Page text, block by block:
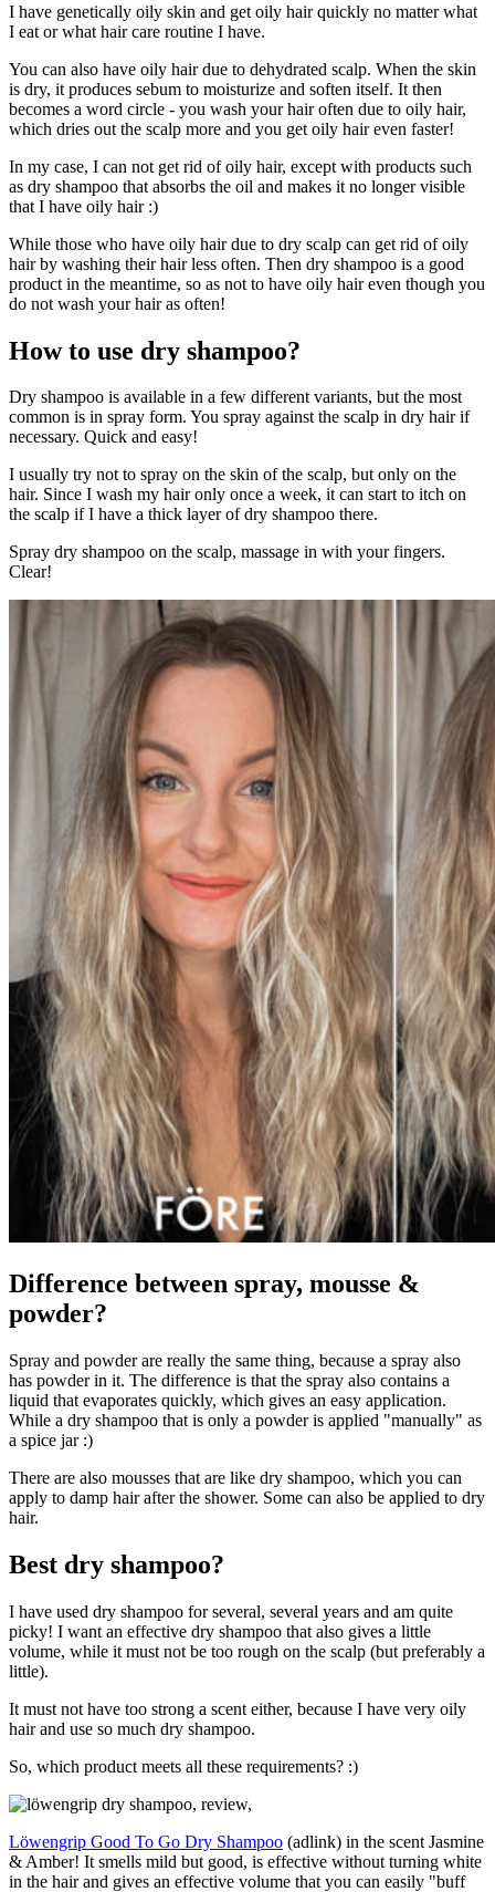
I have genetically oily skin and get oily hair quickly no matter what
I eat or what hair care routine I have.
You can also have oily hair due to dehydrated scalp. When the skin
is dry, it produces sebum to moisturize and soften itself. It then
becomes a word circle - you wash your hair often due to oily hair,
which dries out the scalp more and you get oily hair even faster!
In my case, I can not get rid of oily hair, except with products such
as dry shampoo that absorbs the oil and makes it no longer visible
that I have oily hair :)
While those who have oily hair due to dry scalp can get rid of oily
hair by washing their hair less often. Then dry shampoo is a good
product in the meantime, so as not to have oily hair even though you
do not wash your hair as often!
How to use dry shampoo?
Dry shampoo is available in a few different variants, but the most
common is in spray form. You spray against the scalp in dry hair if
necessary. Quick and easy!
I usually try not to spray on the skin of the scalp, but only on the
hair. Since I wash my hair only once a week, it can start to itch on
the scalp if I have a thick layer of dry shampoo there.
Spray dry shampoo on the scalp, massage in with your fingers.
Clear!
Difference between spray, mousse &
powder?
Spray and powder are really the same thing, because a spray also
has powder in it. The difference is that the spray also contains a
liquid that evaporates quickly, which gives an easy application.
While a dry shampoo that is only a powder is applied "manually" as
a spice jar :)
There are also mousses that are like dry shampoo, which you can
apply to damp hair after the shower. Some can also be applied to dry
hair.
Best dry shampoo?
I have used dry shampoo for several, several years and am quite
picky! I want an effective dry shampoo that also gives a little
volume, while it must not be too rough on the scalp (but preferably a
little).
It must not have too strong a scent either, because I have very oily
hair and use so much dry shampoo.
So, which product meets all these requirements? :)
Löwengrip Good To Go Dry Shampoo (adlink) in the scent Jasmine
& Amber! It smells mild but good, is effective without turning white
in the hair and gives an effective volume that you can easily "buff